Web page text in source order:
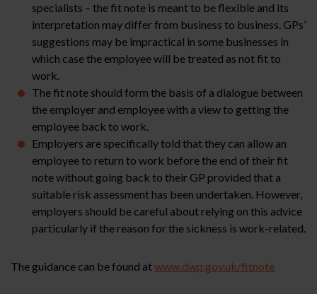
specialists – the fit note is meant to be flexible and its
interpretation may differ from business to business. GPs’
suggestions may be impractical in some businesses in
which case the employee will be treated as not fit to
work.
The fit note should form the basis of a dialogue between
the employer and employee with a view to getting the
employee back to work.
Employers are specifically told that they can allow an
employee to return to work before the end of their fit
note without going back to their GP provided that a
suitable risk assessment has been undertaken. However,
employers should be careful about relying on this advice
particularly if the reason for the sickness is work-related.
The guidance can be found atwww.dwp.gov.uk/fitnote